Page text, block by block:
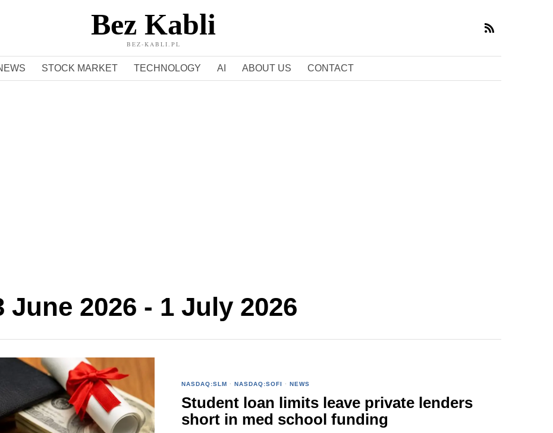
Bez Kabli
BEZ-KABLI.PL
STOCK MARKET TECHNOLOGY AI ABOUT US CONTACT
June 2026 - 1 July 2026
NASDAQ:SLM · NASDAQ:SOFI · NEWS
Student loan limits leave private lenders
short in med school funding